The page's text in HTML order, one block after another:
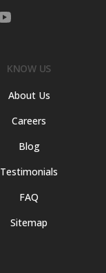
KNOW US
About Us
Careers
Blog
Testimonials
FAQ
Sitemap